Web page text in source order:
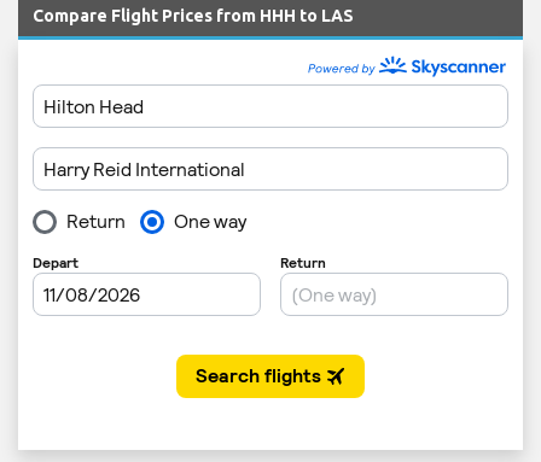
Compare Flight Prices from HHH to LAS